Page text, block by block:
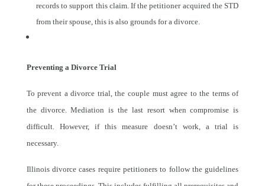
records to support this claim. If the petitioner acquired the STD
from their spouse, this is also grounds for a divorce.
Preventing a Divorce Trial
To prevent a divorce trial, the couple must agree to the terms of
the divorce. Mediation is the last resort when compromise is
difficult. However, if this measure doesn’t work, a trial is
necessary.
Illinois divorce cases require petitioners to follow the guidelines